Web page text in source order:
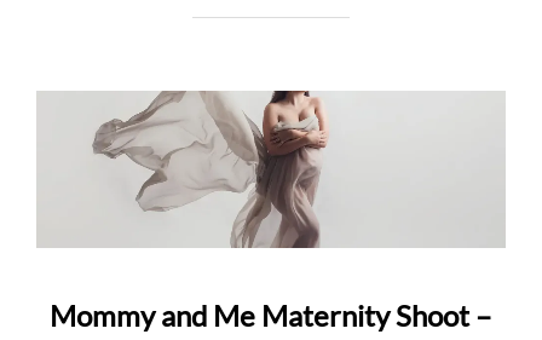
Mommy and Me Maternity Shoot –